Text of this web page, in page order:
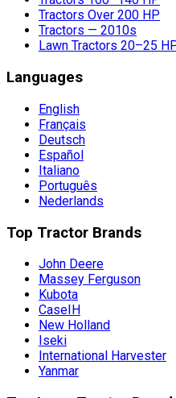
Tractors Over 200 HP
Tractors — 2010s
Lawn Tractors 20–25
Languages
English
Français
Deutsch
Español
Italiano
Português
Nederlands
Top Tractor Brands
John Deere
Massey Ferguson
Kubota
CaseIH
New Holland
Iseki
International Harvester
Yanmar